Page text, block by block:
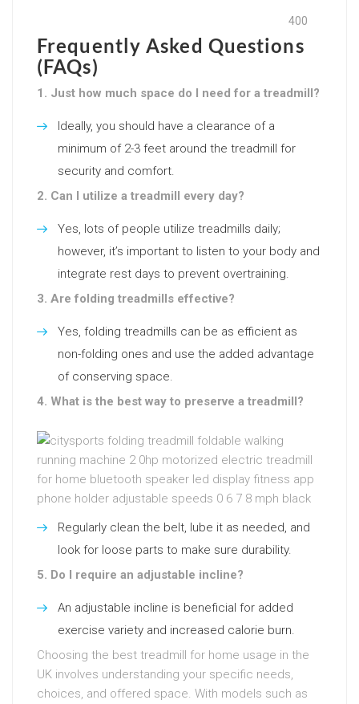
400
Frequently Asked Questions
(FAQs)
1. Just how much space do I need for a treadmill?
Ideally, you should have a clearance of a
minimum of 2-3 feet around the treadmill for
security and comfort.
2. Can I utilize a treadmill every day?
Yes, lots of people utilize treadmills daily;
however, it’s important to listen to your body and
integrate rest days to prevent overtraining.
3. Are folding treadmills effective?
Yes, folding treadmills can be as efficient as
non-folding ones and use the added advantage
of conserving space.
4. What is the best way to preserve a treadmill?
Regularly clean the belt, lube it as needed, and
look for loose parts to make sure durability.
5. Do I require an adjustable incline?
An adjustable incline is beneficial for added
exercise variety and increased calorie burn.
Choosing the best treadmill for home usage in the
UK involves understanding your specific needs,
choices, and offered space. With models such as